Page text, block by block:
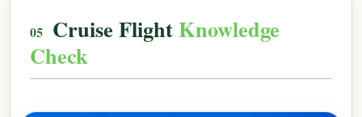
Cruise FlightKnowledge
Check